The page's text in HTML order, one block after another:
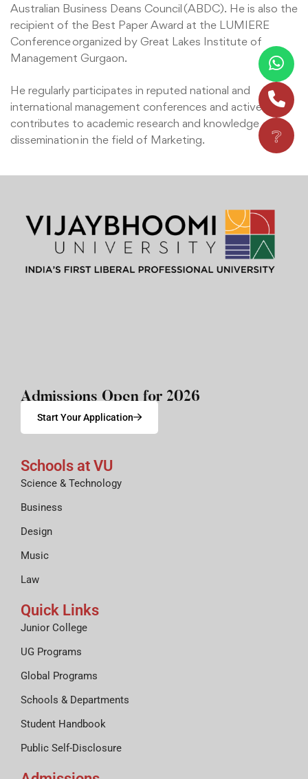
Australian Business Deans Council (ABDC). He is also the
recipient of the Best Paper Award at the LUMIERE
Conference organized by Great Lakes Institute of
Management Gurgaon.
He regularly participates in reputed national and
international management conferences and actively
contributes to academic research and knowledge
dissemination in the field of Marketing.
Admissions Open for 2026
Start Your Application
Schools at VU
Science & Technology
Business
Design
Music
Law
Quick Links
Junior College
UG Programs
Global Programs
Schools & Departments
Student Handbook
Public Self-Disclosure
❔